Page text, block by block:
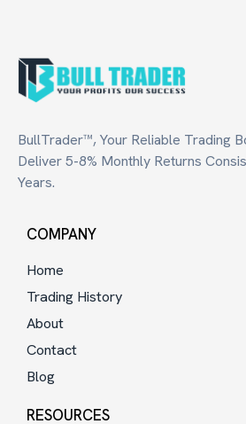
BullTrader™, Your Reliable Trading
Deliver 5-8% Monthly Returns
Years.
COMPANY
Home
Trading History
About
Contact
Blog
RESOURCES